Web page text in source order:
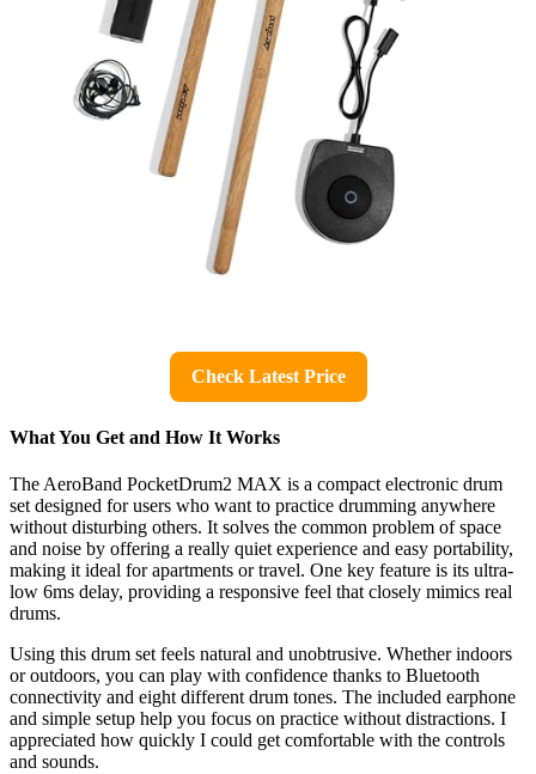
Check Latest Price
What You Get and How It Works
The AeroBand PocketDrum2 MAX is a compact electronic drum
set designed for users who want to practice drumming anywhere
without disturbing others. It solves the common problem of space
and noise by offering a really quiet experience and easy portability,
making it ideal for apartments or travel. One key feature is its ultra-
low 6ms delay, providing a responsive feel that closely mimics real
drums.
Using this drum set feels natural and unobtrusive. Whether indoors
or outdoors, you can play with confidence thanks to Bluetooth
connectivity and eight different drum tones. The included earphone
and simple setup help you focus on practice without distractions. I
appreciated how quickly I could get comfortable with the controls
and sounds.